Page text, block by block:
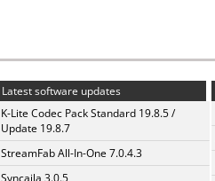
Latest software updates
K-Lite Codec Pack Standard 19.8.5 /
Update 19.8.7
StreamFab All-In-One 7.0.4.3
Syncaila 3.0.5